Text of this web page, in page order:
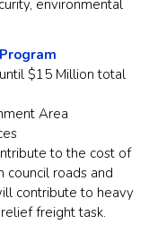
environmental
$15 Million total
Area
to the cost of
council roads and
contribute to heavy
freight task.